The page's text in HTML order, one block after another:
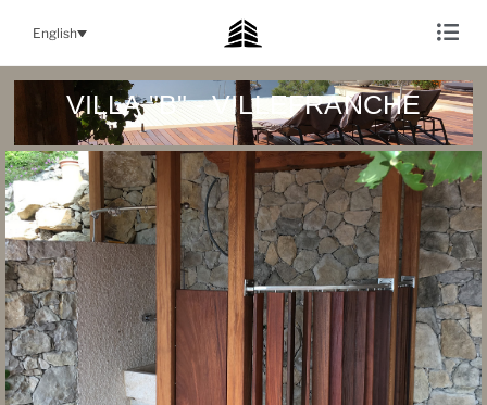
English
VILLA "B" - VILLEFRANCHE